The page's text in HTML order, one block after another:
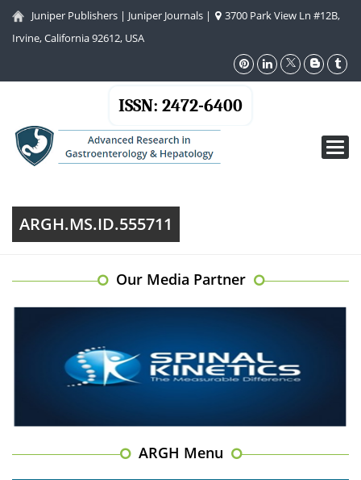
Juniper Publishers | Juniper Journals |
3700 Park View Ln #12B,
Irvine, California 92612, USA
ISSN: 2472-6400
ARGH.MS.ID.555711
Our Media Partner
ARGH Menu